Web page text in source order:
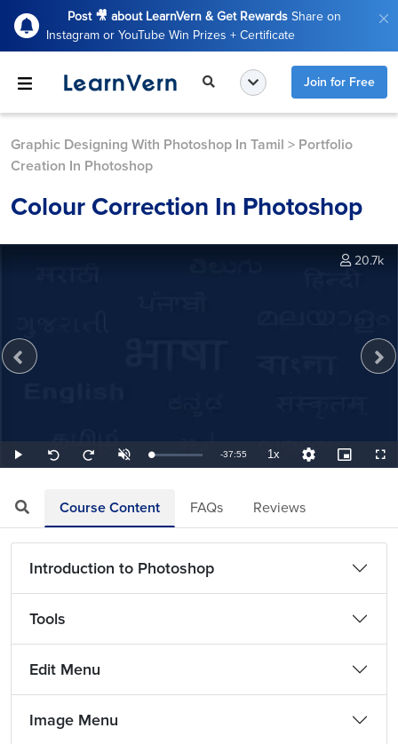
Post 🎥 about LearnVern & Get Rewards Share on
Instagram or YouTube Win Prizes + Certificate
Join for Free
Graphic Designing With Photoshop In Tamil > Portfolio
Creation In Photoshop
Colour Correction In Photoshop
Play
Seek
back
Seek
forward
UnmuteLoaded:
0.44%
Remaining
-37:55 1xPlayback
Rate
Quality
Levels
Picture-
in-
20.7k
Course Content FAQs Reviews
Introduction to Photoshop
Tools
Edit Menu
Image Menu